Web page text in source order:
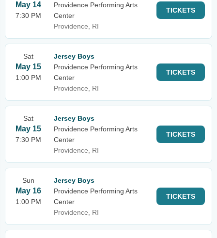
May 14
7:30 PM
Providence Performing Arts
Center
Providence, RI
TICKETS
Sat
May 15
1:00 PM
Jersey Boys
Providence Performing Arts
Center
Providence, RI
TICKETS
Sat
May 15
7:30 PM
Jersey Boys
Providence Performing Arts
Center
Providence, RI
TICKETS
Sun
May 16
1:00 PM
Jersey Boys
Providence Performing Arts
Center
Providence, RI
TICKETS